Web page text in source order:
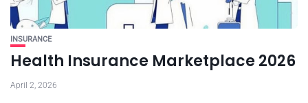
INSURANCE
Health Insurance Marketplace 2026
April 2, 2026